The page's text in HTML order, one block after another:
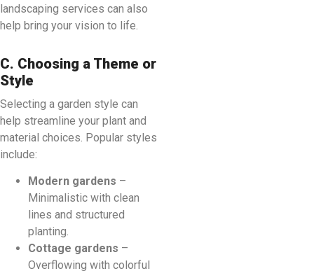
landscaping services can also
help bring your vision to life.
C. Choosing a Theme or
Style
Selecting a garden style can
help streamline your plant and
material choices. Popular styles
include:
Modern gardens –
Minimalistic with clean
lines and structured
planting.
Cottage gardens –
Overflowing with colorful